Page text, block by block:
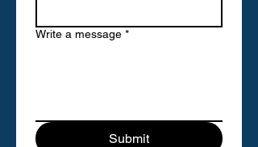
Write a message *
Submit